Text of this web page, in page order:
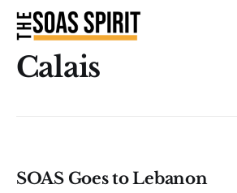
Calais
SOAS Goes to Lebanon